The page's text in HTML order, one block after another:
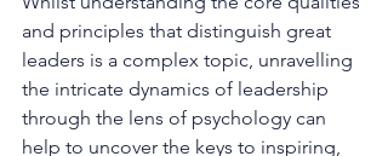
and principles that distinguish great
leaders is a complex topic, unravelling
the intricate dynamics of leadership
through the lens of psychology can
help to uncover the keys to inspiring,